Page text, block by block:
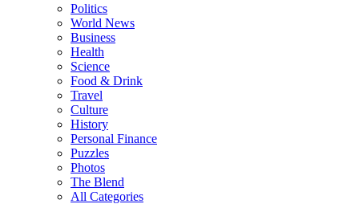
Politics
World News
Business
Health
Science
Food & Drink
Travel
Culture
History
Personal Finance
Puzzles
Photos
The Blend
All Categories